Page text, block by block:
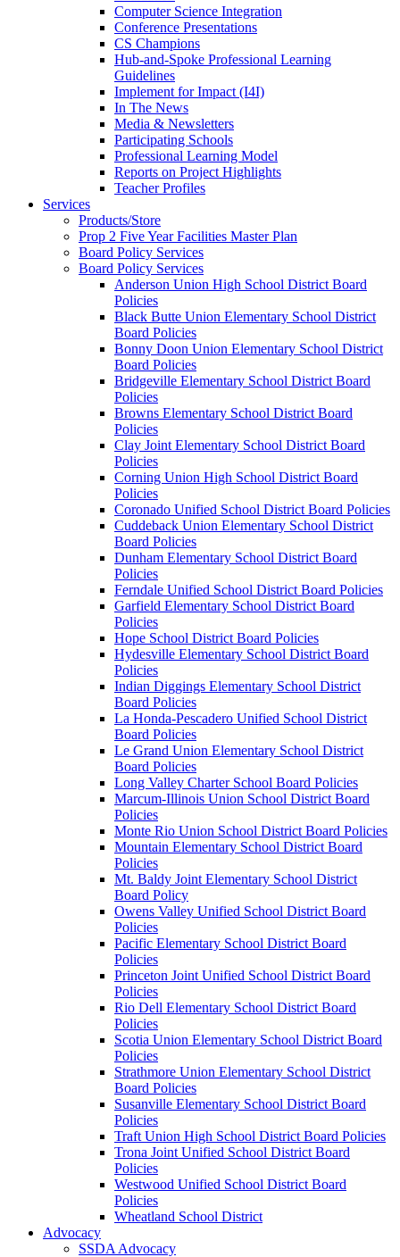
Computer Science Integration
Conference Presentations
CS Champions
Hub-and-Spoke Professional Learning
Guidelines
Implement for Impact (I4I)
In The News
Media & Newsletters
Participating Schools
Professional Learning Model
Reports on Project Highlights
Teacher Profiles
Services
Products/Store
Prop 2 Five Year Facilities Master Plan
Board Policy Services
Board Policy Services
Anderson Union High School District Board
Policies
Black Butte Union Elementary School District
Board Policies
Bonny Doon Union Elementary School District
Board Policies
Bridgeville Elementary School District Board
Policies
Browns Elementary School District Board
Policies
Clay Joint Elementary School District Board
Policies
Corning Union High School District Board
Policies
Coronado Unified School District Board Policies
Cuddeback Union Elementary School District
Board Policies
Dunham Elementary School District Board
Policies
Ferndale Unified School District Board Policies
Garfield Elementary School District Board
Policies
Hope School District Board Policies
Hydesville Elementary School District Board
Policies
Indian Diggings Elementary School District
Board Policies
La Honda-Pescadero Unified School District
Board Policies
Le Grand Union Elementary School District
Board Policies
Long Valley Charter School Board Policies
Marcum-Illinois Union School District Board
Policies
Monte Rio Union School District Board Policies
Mountain Elementary School District Board
Policies
Mt. Baldy Joint Elementary School District
Board Policy
Owens Valley Unified School District Board
Policies
Pacific Elementary School District Board
Policies
Princeton Joint Unified School District Board
Policies
Rio Dell Elementary School District Board
Policies
Scotia Union Elementary School District Board
Policies
Strathmore Union Elementary School District
Board Policies
Susanville Elementary School District Board
Policies
Traft Union High School District Board Policies
Trona Joint Unified School District Board
Policies
Westwood Unified School District Board
Policies
Wheatland School District
Advocacy
SSDA Advocacy